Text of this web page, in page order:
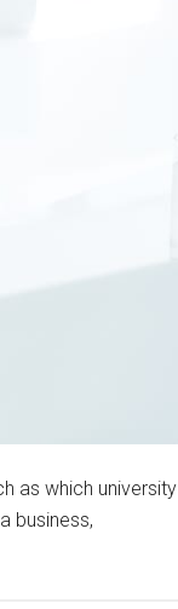
as which university
business,